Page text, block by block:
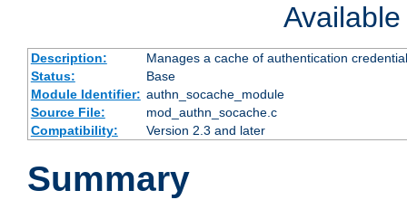
Description:
Manages a cache of authentication
Status:
Base
Module Identifier: authn_socache_module
Source File:
mod_authn_socache.c
Compatibility:
Version 2.3 and later
Summary